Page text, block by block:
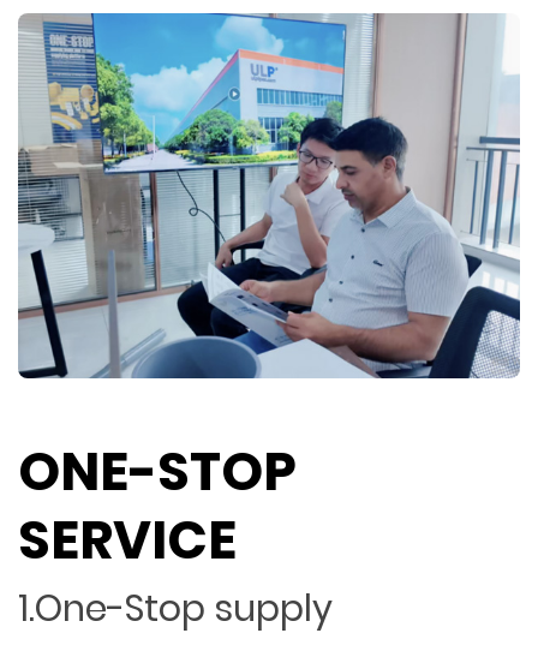
ONE-STOP
SERVICE
1.One-Stop supply